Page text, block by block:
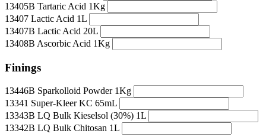
13405B Tartaric Acid 1Kg
13407 Lactic Acid 1L
13407B Lactic Acid 20L
13408B Ascorbic Acid 1Kg
Finings
13446B Sparkolloid Powder 1Kg
13341 Super-Kleer KC 65mL
13343B LQ Bulk Kieselsol (30%) 1L
13342B LQ Bulk Chitosan 1L